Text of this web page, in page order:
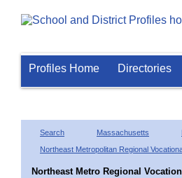
Profiles Home Directories
Search Massachusetts
Northeast Metropolitan Regional
Northeast Metro Regional